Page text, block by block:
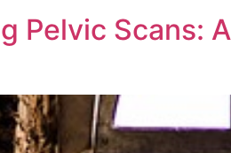
Pelvic Scans: